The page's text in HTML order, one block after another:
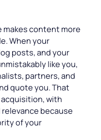
makes content more
When your
posts, and your
like you,
partners, and
quote you. That
with
because
of your